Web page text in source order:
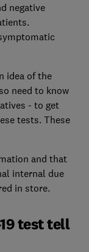
negative
idea of the
need to know
- to get
tests. These
and that
internal due
in store.
test tell